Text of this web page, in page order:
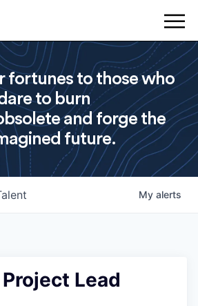
fortunes to those who
to burn
and forge the
future.
My alerts
Lead